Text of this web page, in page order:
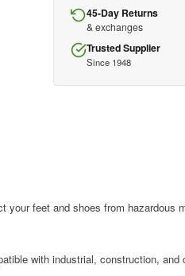
45-Day Returns
& exchanges
Trusted Supplier
Since 1948
your feet and shoes from hazardous
with industrial, construction, and